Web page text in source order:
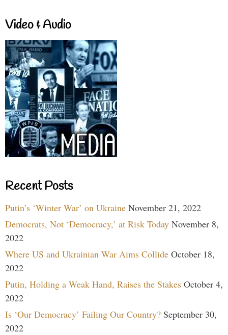
Video & Audio
Recent Posts
Putin’s ‘Winter War’ on Ukraine November 21, 2022
Democrats, Not ‘Democracy,’ at Risk Today November 8,
2022
Where US and Ukrainian War Aims Collide October 18,
2022
Putin, Holding a Weak Hand, Raises the Stakes October 4,
2022
Is ‘Our Democracy’ Failing Our Country? September 30,
2022